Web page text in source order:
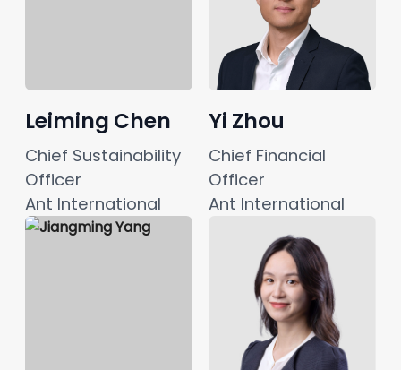
Leiming Chen
Chief Sustainability
Officer
Ant International
Yi Zhou
Chief Financial
Officer
Ant International